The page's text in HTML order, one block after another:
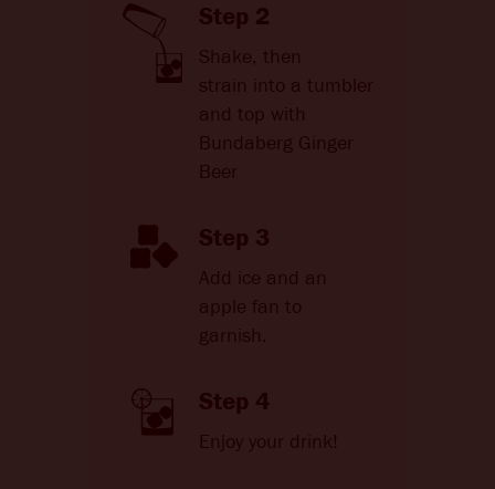
Step 2
Shake, then
strain into a tumbler
and top with
Bundaberg Ginger
Beer
Step 3
Add ice and an
apple fan to
garnish.
Step 4
Enjoy your drink!